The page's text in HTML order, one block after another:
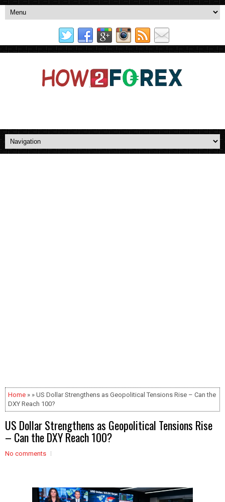
Home » » US Dollar Strengthens as Geopolitical Tensions Rise – Can the
DXY Reach 100?
US Dollar Strengthens as Geopolitical Tensions Rise
– Can the DXY Reach 100?
No comments